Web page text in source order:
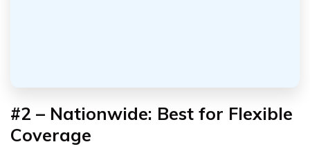
#2 – Nationwide: Best for Flexible
Coverage